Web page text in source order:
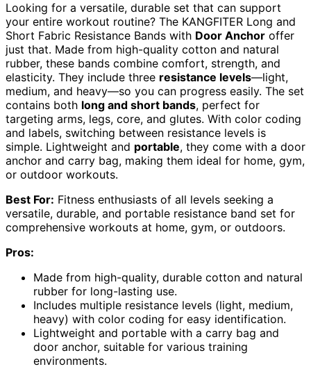
Looking for a versatile, durable set that can support
your entire workout routine? The KANGFITER Long and
Short Fabric Resistance Bands with Door Anchor offer
just that. Made from high-quality cotton and natural
rubber, these bands combine comfort, strength, and
elasticity. They include three resistance levels—light,
medium, and heavy—so you can progress easily. The set
contains both long and short bands, perfect for
targeting arms, legs, core, and glutes. With color coding
and labels, switching between resistance levels is
simple. Lightweight and portable, they come with a door
anchor and carry bag, making them ideal for home, gym,
or outdoor workouts.
Best For: Fitness enthusiasts of all levels seeking a
versatile, durable, and portable resistance band set for
comprehensive workouts at home, gym, or outdoors.
Pros:
Made from high-quality, durable cotton and natural
rubber for long-lasting use.
Includes multiple resistance levels (light, medium,
heavy) with color coding for easy identification.
Lightweight and portable with a carry bag and
door anchor, suitable for various training
environments.